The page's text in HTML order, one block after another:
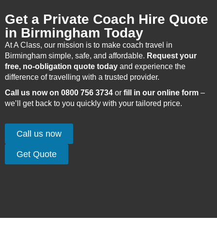
Get a Private Coach Hire Quote
in Birmingham Today
At A Class, our mission is to make coach travel in
Birmingham simple, safe, and affordable. Request your
free, no-obligation quote today and experience the
difference of travelling with a trusted provider.
Call us now on 0800 756 3734 or fill in our online form –
we’ll get back to you quickly with your tailored price.
Call us now
Get Quote